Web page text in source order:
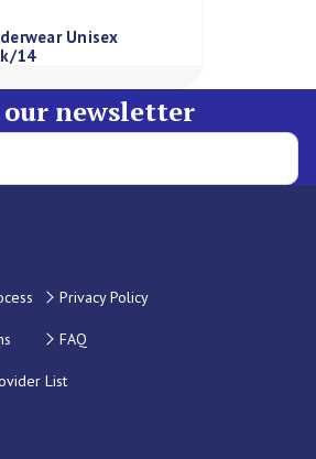
Unisex
14
our newsletter
Privacy Policy
FAQ
List